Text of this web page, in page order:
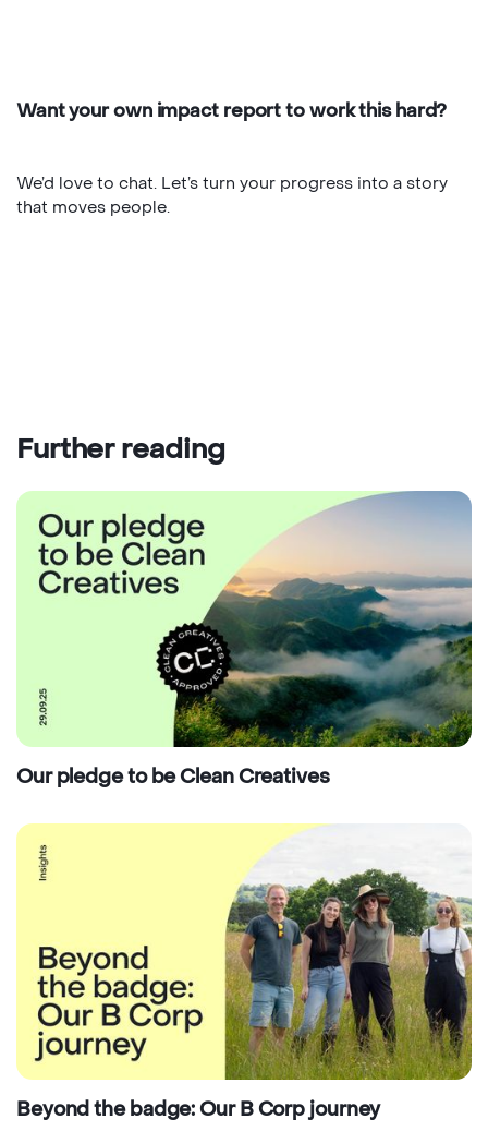
Want your own impact report to work this hard?
We’d love to chat. Let’s turn your progress into a story
that moves people.
Further reading
Our pledge to be Clean Creatives
Beyond the badge: Our B Corp journey